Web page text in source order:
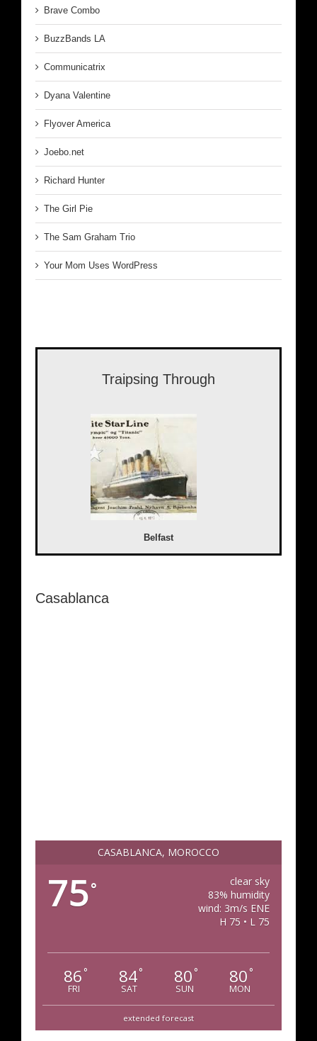
Brave Combo
BuzzBands LA
Communicatrix
Dyana Valentine
Flyover America
Joebo.net
Richard Hunter
The Girl Pie
The Sam Graham Trio
Your Mom Uses WordPress
Traipsing Through
Belfast
Casablanca
CASABLANCA, MOROCCO
75°
clear sky
83% humidity
wind: 3m/s ENE
H 75 • L 75
86 °
FRI
84°
SAT
80 °
SUN
80 °
MON
extended forecast